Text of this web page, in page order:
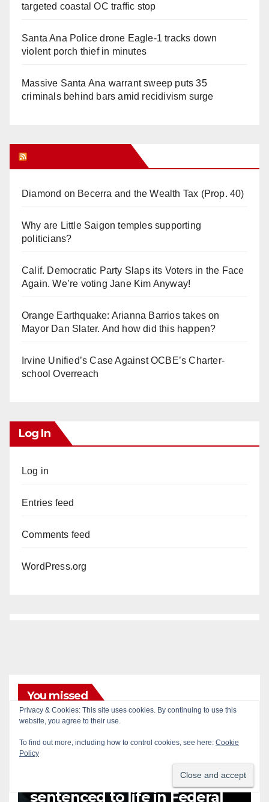
targeted coastal OC traffic stop
Santa Ana Police drone Eagle-1 tracks down
violent porch thief in minutes
Massive Santa Ana warrant sweep puts 35
criminals behind bars amid recidivism surge
Diamond on Becerra and the Wealth Tax (Prop. 40)
Why are Little Saigon temples supporting
politicians?
Calif. Democratic Party Slaps its Voters in the Face
Again. We’re voting Jane Kim Anyway!
Orange Earthquake: Arianna Barrios takes on
Mayor Dan Slater. And how did this happen?
Irvine Unified’s Case Against OCBE’s Charter-
school Overreach
Log In
Log in
Entries feed
Comments feed
WordPress.org
You missed
ANAHEIM CALIFORNIA
FEDERAL GOVERNMENT GARDEN GROVE
ORANGE COUNTY
sentenced to life in Federal
Privacy & Cookies: This site uses cookies. By continuing to use this
website, you agree to their use.
To find out more, including how to control cookies, see here: Cookie
Policy